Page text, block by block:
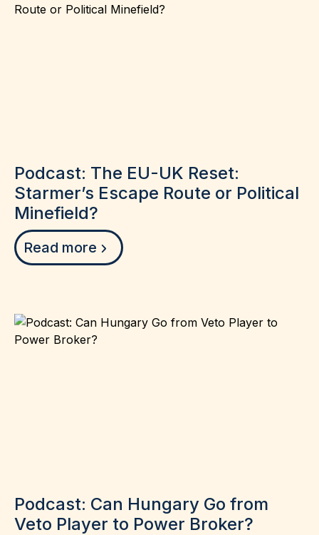
Podcast: The EU-UK Reset:
Starmer’s Escape Route or Political
Minefield?
Read more
Podcast: Can Hungary Go from
Veto Player to Power Broker?